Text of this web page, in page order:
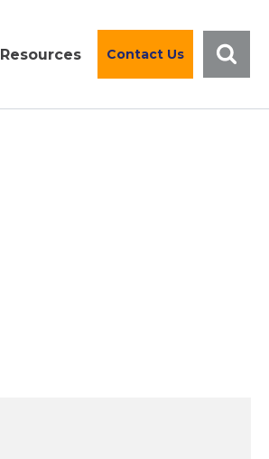
Resources Contact Us